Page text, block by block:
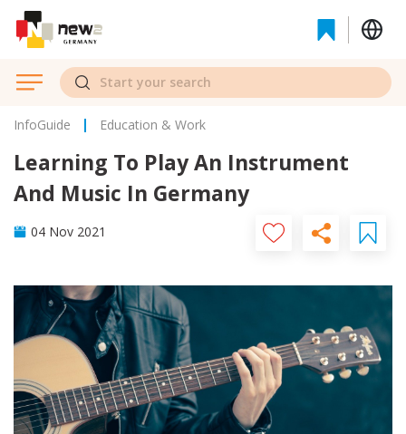
InfoGuide Education & Work
Learning To Play An Instrument
And Music In Germany
04 Nov 2021